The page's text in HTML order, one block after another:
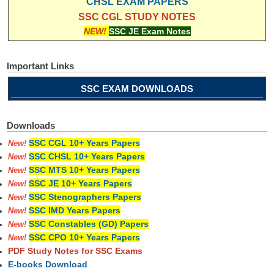
SSC CGL STUDY NOTES
NEW! SSC JE Exam Notes
Important Links
SSC EXAM DOWNLOADS
Downloads
New! SSC CGL 10+ Years Papers
New! SSC CHSL 10+ Years Papers
New! SSC MTS 10+ Years Papers
New! SSC JE 10+ Years Papers
New! SSC Stenographers Papers
New! SSC IMD Years Papers
New! SSC Constables (GD) Papers
New! SSC CPO 10+ Years Papers
PDF Study Notes for SSC Exams
E-books Download